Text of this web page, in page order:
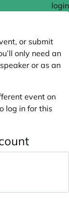
login
or submit
only need an
or as an
event on
log in for this